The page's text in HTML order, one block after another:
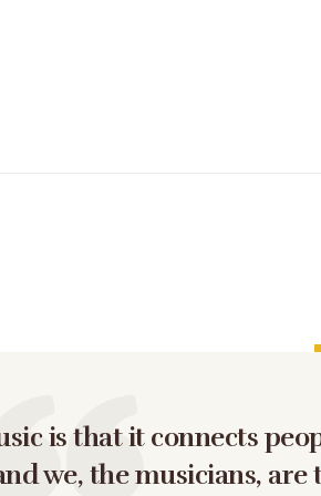
is that it connects
we, the musicians, are